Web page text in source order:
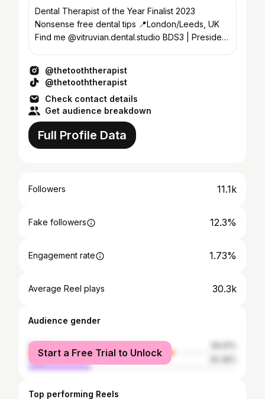
Dental Therapist of the Year Finalist 2023
Nonsense free dental tips 📍London/Leeds, UK
Find me @vitruvian.dental.studio BDS3 | President
@thetooththerapist
@thetooththerapist
Check contact details
Get audience breakdown
Full Profile Data
Followers 11.1k
Fake followers 12.3%
Engagement rate 1.73%
Average Reel plays 30.3k
Audience gender
female
male
Start a Free Trial to Unlock
Top performing Reels